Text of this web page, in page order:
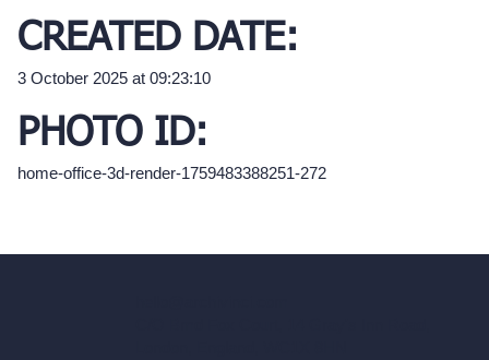
CREATED DATE:
3 October 2025 at 09:23:10
PHOTO ID:
home-office-3d-render-1759483388251-272